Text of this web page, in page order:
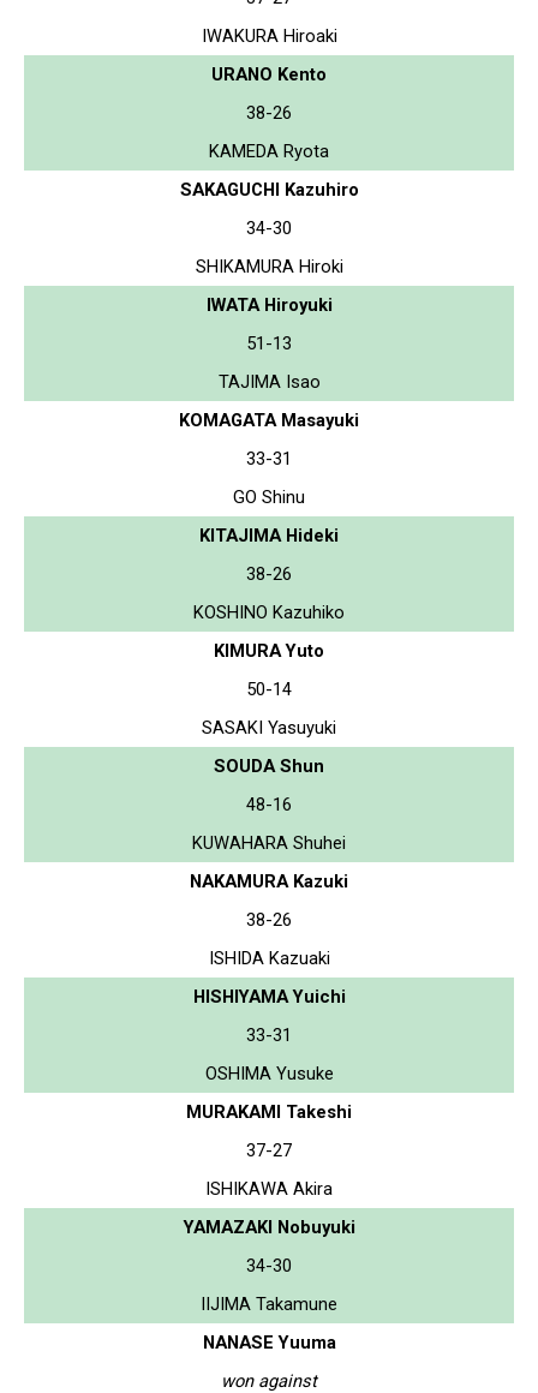
IWAKURA Hiroaki
URANO Kento
38-26
KAMEDA Ryota
SAKAGUCHI Kazuhiro
34-30
SHIKAMURA Hiroki
IWATA Hiroyuki
51-13
TAJIMA Isao
KOMAGATA Masayuki
33-31
GO Shinu
KITAJIMA Hideki
38-26
KOSHINO Kazuhiko
KIMURA Yuto
50-14
SASAKI Yasuyuki
SOUDA Shun
48-16
KUWAHARA Shuhei
NAKAMURA Kazuki
38-26
ISHIDA Kazuaki
HISHIYAMA Yuichi
33-31
OSHIMA Yusuke
MURAKAMI Takeshi
37-27
ISHIKAWA Akira
YAMAZAKI Nobuyuki
34-30
IIJIMA Takamune
NANASE Yuuma
won against